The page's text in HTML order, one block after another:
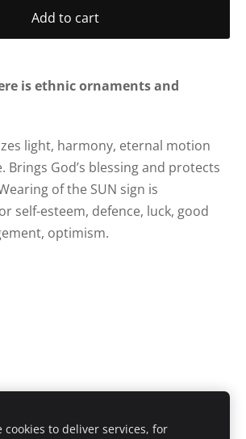
Add to cart
is ethnic ornaments and
light, harmony, eternal motion
Brings God’s blessing and protects
of the SUN sign is
self-esteem, defence, luck, good
optimism.
cookies to deliver services, for